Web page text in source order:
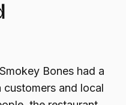
Bones had a
and local